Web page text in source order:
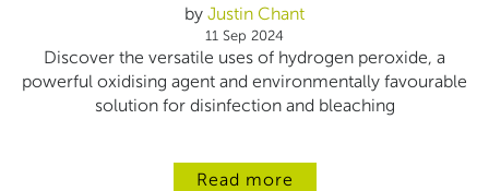
by Justin Chant
11 Sep 2024
Discover the versatile uses of hydrogen peroxide, a
powerful oxidising agent and environmentally favourable
solution for disinfection and bleaching
Read more